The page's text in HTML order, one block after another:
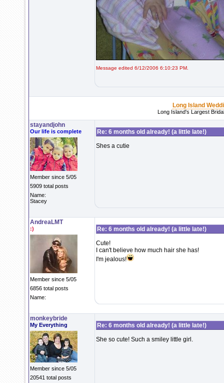
Message edited 6/12/2006 6:10:23 PM.
Long Island
Long Island's Largest
stayandjohn
Our life is complete
Member since 5/05
5909 total posts
Name:
Stacey
Re: 6 months old already! (a little late!)
Shes a cutie
AndreaLMT
:)
Member since 5/05
6856 total posts
Name:
Re: 6 months old already! (a little late!)
Cute!
I can't believe how much hair she has!
I'm jealous!
monkeybride
My Everything
Member since 5/05
20541 total posts
Re: 6 months old already! (a little late!)
She so cute! Such a smiley little girl.